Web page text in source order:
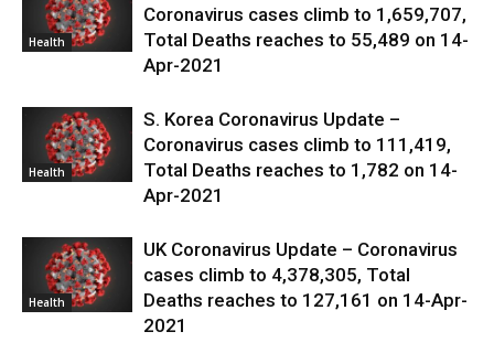
Health
Coronavirus cases climb to 1,659,707,
Total Deaths reaches to 55,489 on 14-
Apr-2021
Health
S. Korea Coronavirus Update –
Coronavirus cases climb to 111,419,
Total Deaths reaches to 1,782 on 14-
Apr-2021
Health
UK Coronavirus Update – Coronavirus
cases climb to 4,378,305, Total
Deaths reaches to 127,161 on 14-Apr-
2021